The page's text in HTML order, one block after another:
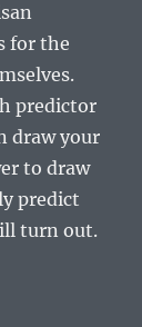
for the
predictor
draw your
to draw
predict
turn out.